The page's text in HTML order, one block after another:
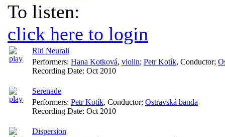
To listen:
click here to login
Riti Neurali
Performers: Hana Kotková, violin; Petr Kotík, Conductor;
Recording Date: Oct 2010
Serenade
Performers: Petr Kotík, Conductor; Ostravská banda
Recording Date: Oct 2010
Dispersion